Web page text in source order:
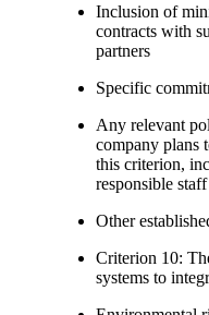
Inclusion of
contracts with
partners
Specific
Any relevant
company plans
this criterion,
responsible staff
Other
Criterion 10:
systems to